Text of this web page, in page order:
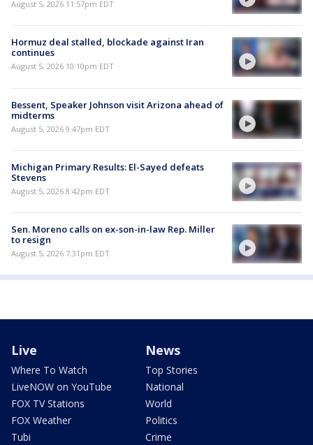
August 5, 2026 11:57pm EDT
Hormuz deal stalled, blockade against Iran
continues
August 5, 2026 10:10pm EDT
Bessent, Speaker Johnson visit Arizona ahead of
midterms
August 5, 2026 9:47pm EDT
Michigan Primary Results: El-Sayed defeats
Stevens
August 5, 2026 8:42pm EDT
Sen. Moreno calls on ex-son-in-law Rep. Miller
to resign
August 5, 2026 7:31pm EDT
Live
Where To Watch
LiveNOW on YouTube
FOX TV Stations
FOX Weather
Tubi
News
Top Stories
National
World
Politics
Crime